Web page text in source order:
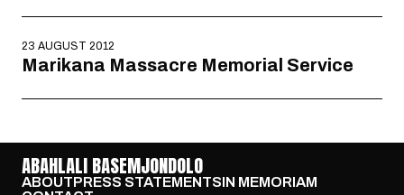
23 AUGUST 2012
Marikana Massacre Memorial Service
ABAHLALI BASEMJONDOLO
ABOUTPRESS STATEMENTSIN MEMORIAM